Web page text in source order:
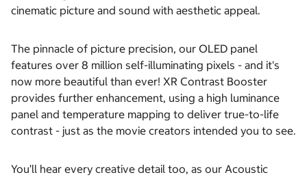
cinematic picture and sound with aesthetic appeal.
The pinnacle of picture precision, our OLED panel
features over 8 million self-illuminating pixels - and it's
now more beautiful than ever! XR Contrast Booster
provides further enhancement, using a high luminance
panel and temperature mapping to deliver true-to-life
contrast - just as the movie creators intended you to see.
You’ll hear every creative detail too, as our Acoustic